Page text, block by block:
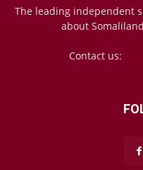
The leading independent
about
Contact us: